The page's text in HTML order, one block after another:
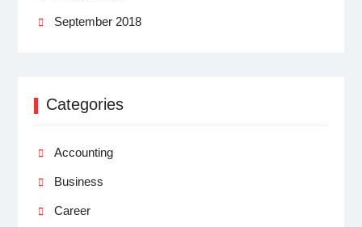
September 2018
Categories
Accounting
Business
Career